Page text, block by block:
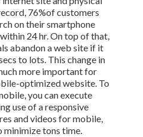
76%of customers
on their smartphone
24 hr. On top of that,
abandon a web site if it
to lots. This change in
more important for
optimized website. To
you can execute
use of a responsive
and videos for mobile,
minimize tons time.